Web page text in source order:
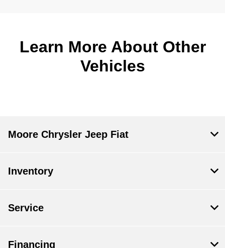
Learn More About Other
Vehicles
Moore Chrysler Jeep Fiat
Inventory
Service
Financing